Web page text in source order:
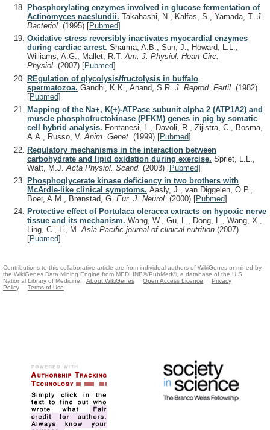
Phosphorylating enzymes involved in glucose fermentation of
Actinomyces naeslundii. Takahashi, N., Kalfas, S., Yamada, T. J.
Bacteriol. (1995) [Pubmed]
Oxidative stress reversibly inactivates myocardial enzymes
during cardiac arrest. Sharma, A.B., Sun, J., Howard, L.L.,
Williams, A.G., Mallet, R.T.Am. J. Physiol. Heart Circ.
Physiol. (2007) [Pubmed]
REgulation of glycolysis/fructolysis in buffalo
spermatozoa. Gandhi, K.K., Anand, S.R. J. Reprod. Fertil. (1982)
[Pubmed]
Mapping of the Na+, K(+)-ATPase subunit alpha 2 (ATP1A2) and
muscle phosphofructokinase (PFKM) genes in pig by somatic
cell hybrid analysis. Fontanesi, L., Davoli, R., Zijlstra, C., Bosma,
A.A., Russo, V.Anim. Genet. (1999) [Pubmed]
Regulatory mechanisms in the interaction between
carbohydrate and lipid oxidation during exercise. Spriet, L.L.,
Watt, M.J. Acta Physiol. Scand. (2003) [Pubmed]
Phosphoglycerate kinase deficiency in two brothers with
McArdle-like clinical symptoms. Aasly, J., van Diggelen, O.P.,
Boer, A.M., Brønstad, G. Eur. J. Neurol. (2000) [Pubmed]
Protective effect of Portulaca oleracea extracts on hypoxic nerve
tissue and its mechanism. Wang, W., Gu, L., Dong, L., Wang, X.,
Ling, C., Li, M.Asia Pacific journal of clinical nutrition (2007)
[Pubmed]
Contributions to this collaborative article are from individual authors of WikiGenes or mined by
the WikiGenes Data Mining Engine from MEDLINE®/PubMed®, a database of the U.S.
National Library of Medicine.
About WikiGenes Open Access Licence
Privacy
Policy
Terms of Use